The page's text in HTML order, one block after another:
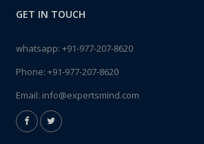
GET IN TOUCH
whatsapp: +91-977-207-8620
Phone: +91-977-207-8620
Email: info@expertsmind.com